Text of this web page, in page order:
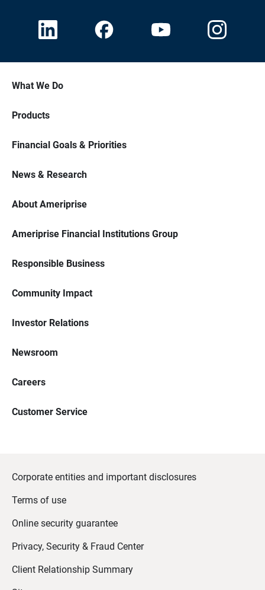
What We Do
Products
Financial Goals & Priorities
News & Research
About Ameriprise
Ameriprise Financial Institutions Group
Responsible Business
Community Impact
Investor Relations
Newsroom
Careers
Customer Service
Corporate entities and important disclosures
Terms of use
Online security guarantee
Privacy, Security & Fraud Center
Client Relationship Summary